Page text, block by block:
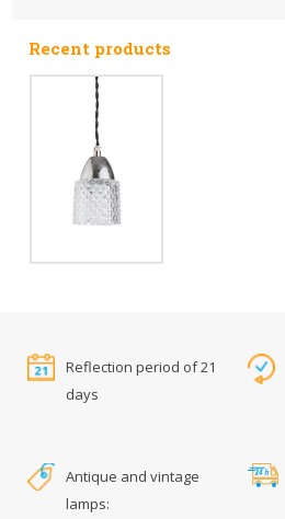
Recent products
Reflection period of 21
days
Antique and vintage
lamps: